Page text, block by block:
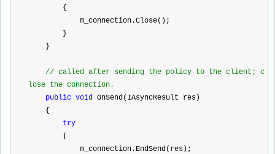
        {
            m_connection.Close();
        }
    }
// called after sending the policy to the client; c
lose the connection.
public void OnSend(IAsyncResult res)
    {
try
        {
            m_connection.EndSend(res);